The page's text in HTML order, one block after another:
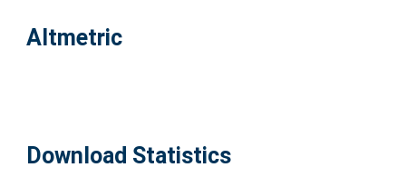
Altmetric
Download Statistics